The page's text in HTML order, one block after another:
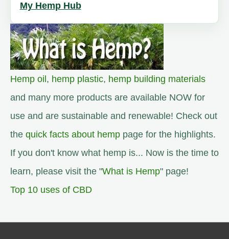
My Hemp Hub
Hemp oil , hemp plastic, hemp building materials
and many more products are available NOW for
use and are sustainable and renewable! Check out
the quick facts about hemp page for the highlights.
If you don't know what hemp is... Now is the time to
learn, please visit the "What is Hemp" page!
Top 10 uses of CBD